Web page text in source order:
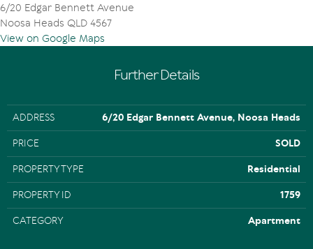
6/20 Edgar Bennett Avenue
Noosa Heads QLD 4567
View on Google Maps
Further Details
ADDRESS 6/20 Edgar Bennett Avenue, Noosa Heads
PRICE SOLD
PROPERTY TYPE Residential
PROPERTY ID 1759
CATEGORY Apartment